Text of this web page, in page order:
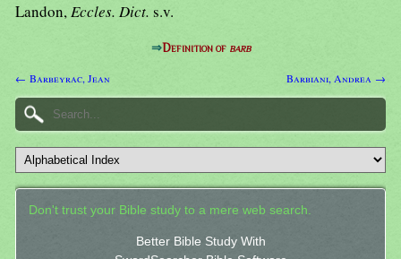
Landon,Eccles. Dict. s.v.
⇒Definition of barb
← Barbeyrac, Jean Barbiani, Andrea →
Don't trust your Bible study to a mere web search.
Better Bible Study With